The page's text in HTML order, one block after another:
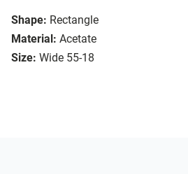
Shape: Rectangle
Material: Acetate
Size: Wide 55-18